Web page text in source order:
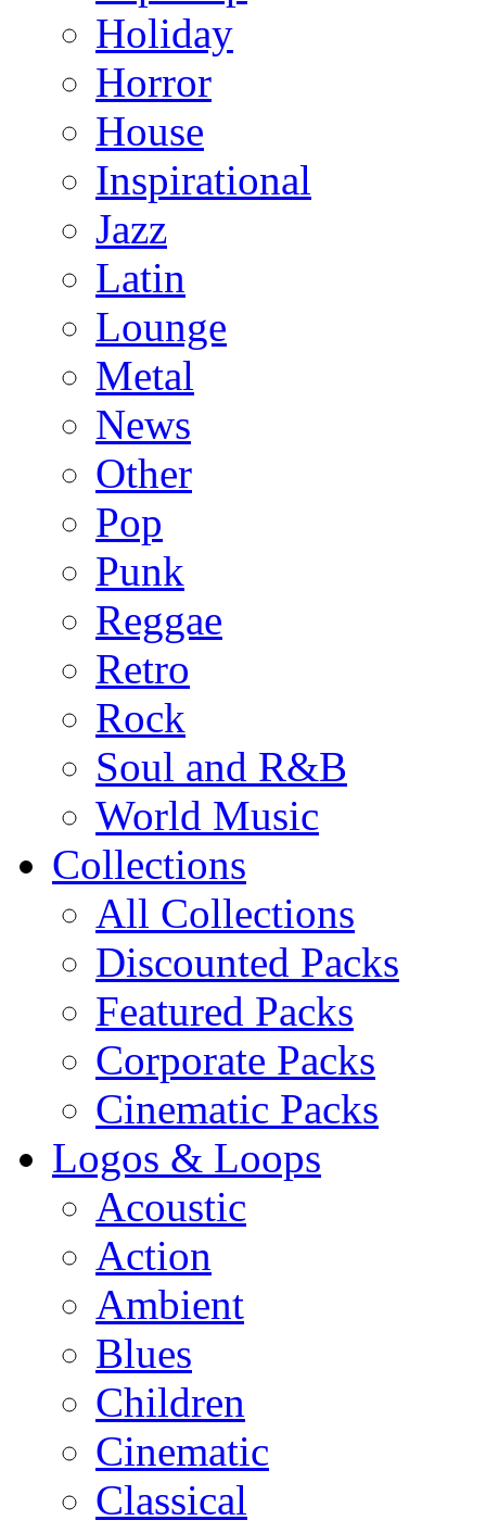
Holiday
Horror
House
Inspirational
Jazz
Latin
Lounge
Metal
News
Other
Pop
Punk
Reggae
Retro
Rock
Soul and R&B
World Music
Collections
All Collections
Discounted Packs
Featured Packs
Corporate Packs
Cinematic Packs
Logos & Loops
Acoustic
Action
Ambient
Blues
Children
Cinematic
Classical